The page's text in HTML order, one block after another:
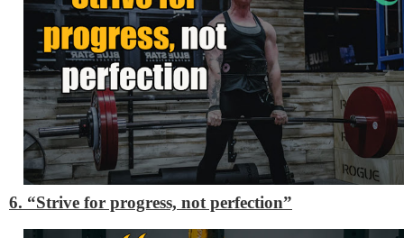
6. “Strive for progress, not perfection”